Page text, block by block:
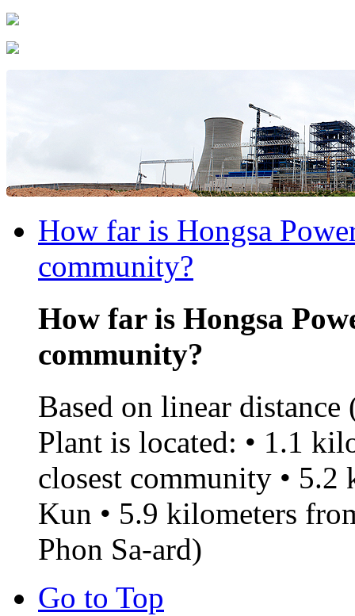
How far is Hongsa
community?
How far is Hongsa
community?
Based on linear
Plant is located: • 1.1
closest community •
Kun • 5.9 kilometers
Phon Sa-ard)
Go to Top